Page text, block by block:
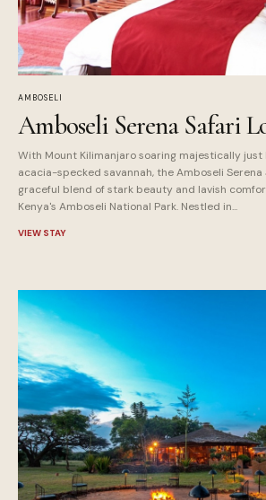
AMBOSELI
Amboseli Serena Safari
With Mount Kilimanjaro soaring majestically just
acacia-specked savannah, the Amboseli Serena
graceful blend of stark beauty and lavish
Kenya's Amboseli National Park. Nestled in...
VIEW STAY